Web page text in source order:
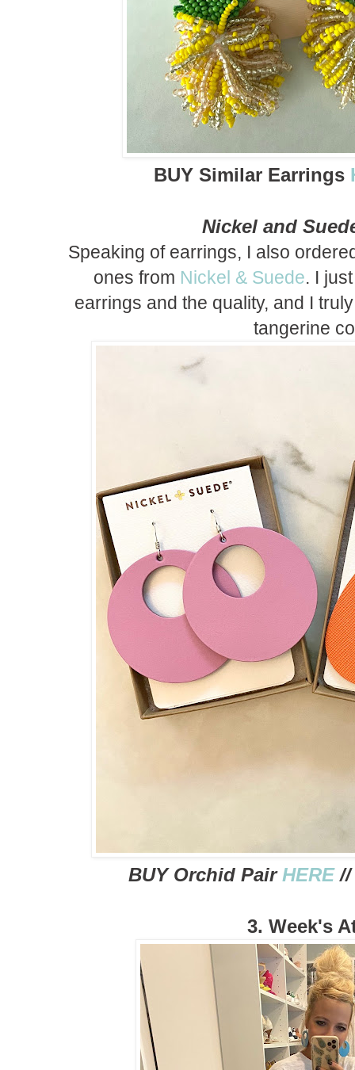
BUY Similar Earrings
Nickel and
Speaking of earrings, I also
ones from Nickel & Suede. I
earrings and the quality, and I
tangerine
BUY Orchid PairHERE//
3. Week's